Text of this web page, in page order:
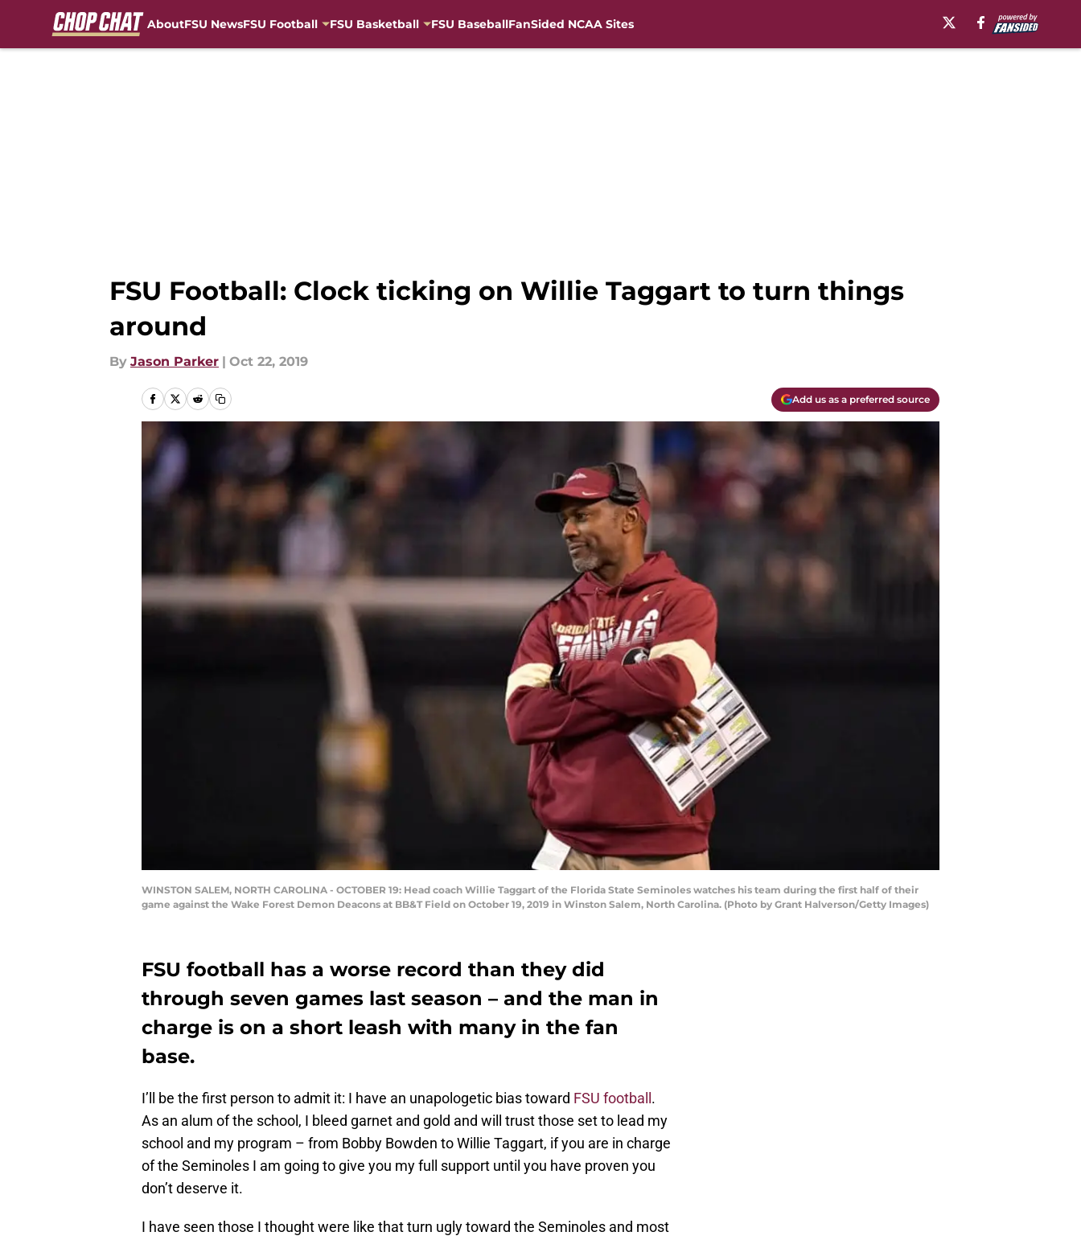
AboutFSU NewsFSU Football FSU Basketball FSU BaseballFanSided NCAA Sites
FSU Football: Clock ticking on Willie Taggart to turn things
around
By Jason Parker | Oct 22, 2019
Add us as a preferred source
WINSTON SALEM, NORTH CAROLINA - OCTOBER 19: Head coach Willie Taggart of the Florida State Seminoles watches his team during the first half of their
game against the Wake Forest Demon Deacons at BB&T Field on October 19, 2019 in Winston Salem, North Carolina. (Photo by Grant Halverson/Getty Images)
FSU football has a worse record than they did
through seven games last season – and the man in
charge is on a short leash with many in the fan
base.
I’ll be the first person to admit it: I have an unapologetic bias toward FSU football .
As an alum of the school, I bleed garnet and gold and will trust those set to lead my
school and my program – from Bobby Bowden to Willie Taggart, if you are in charge
of the Seminoles I am going to give you my full support until you have proven you
don’t deserve it.
I have seen those I thought were like that turn ugly toward the Seminoles and most